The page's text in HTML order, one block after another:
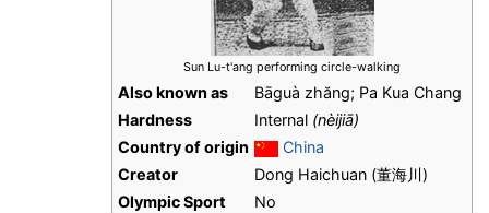
Sun Lu-t'ang performing circle-walking
Also known as
Bāguà zhăng; Pa Kua Chang
Hardness
Internal (nèijiā)
Country of origin
China
Creator
Dong Haichuan (董海川)
Olympic Sport
No